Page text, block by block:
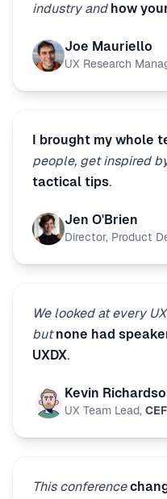
industry and how
Joe Mauriello
UX Research
I brought my whole
people, get inspired
tactical tips.
Jen O'Brien
Director, Product
We looked at every
butnone had
UXDX.
Kevin
UX Team Lead, CEF
This conference